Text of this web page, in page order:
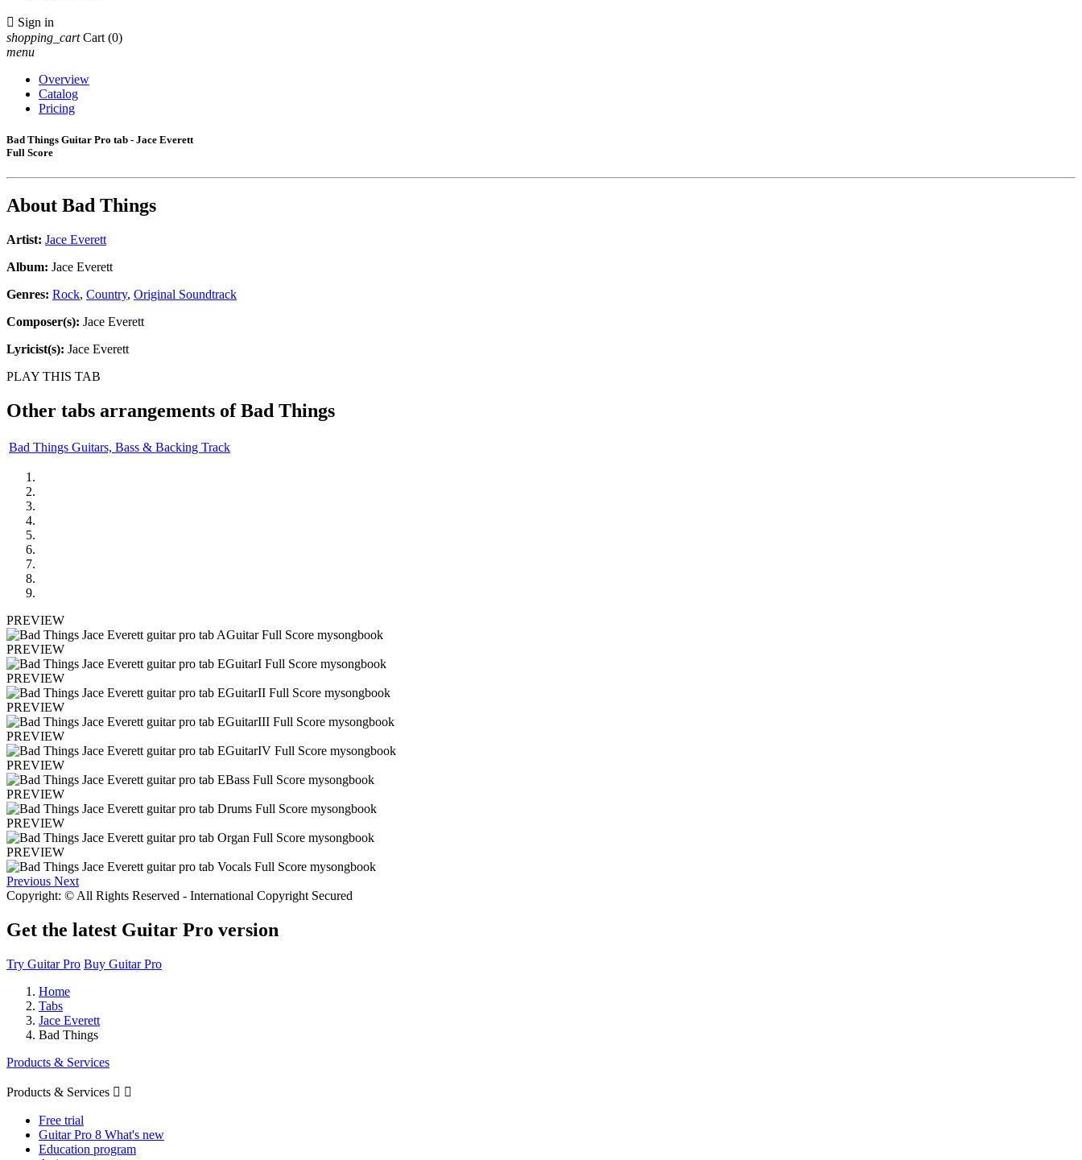
 Sign in
shopping_cart Cart (0)
menu
Overview
Catalog
Pricing
Bad Things Guitar Pro tab - Jace Everett
Full Score
About Bad Things
Artist: Jace Everett
Album: Jace Everett
Genres: Rock, Country, Original Soundtrack
Composer(s): Jace Everett
Lyricist(s): Jace Everett
PLAY THIS TAB
Other tabs arrangements ofBad Things
Bad Things Guitars, Bass & Backing Track
PREVIEW
PREVIEW
PREVIEW
PREVIEW
PREVIEW
PREVIEW
PREVIEW
PREVIEW
PREVIEW
Previous Next
Copyright: © All Rights Reserved - International Copyright Secured
Get the latest Guitar Pro version
Try Guitar Pro Buy Guitar Pro
Home
Tabs
Jace Everett
Bad Things
Products & Services
Products & Services  
Free trial
Guitar Pro 8 What's new
Education program